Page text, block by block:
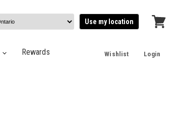
Use my location
Rewards Wishlist Login